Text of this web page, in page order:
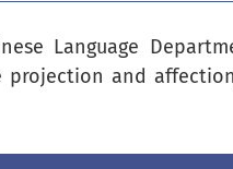
Language
and